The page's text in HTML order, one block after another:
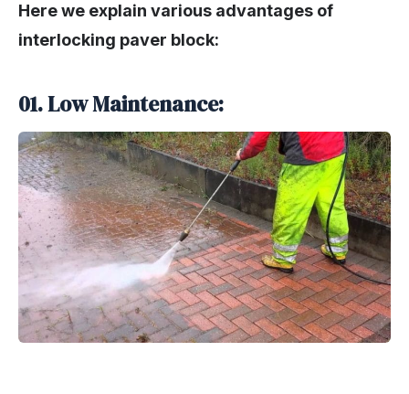
Here we explain various advantages of
interlocking paver block:
01. Low Maintenance: